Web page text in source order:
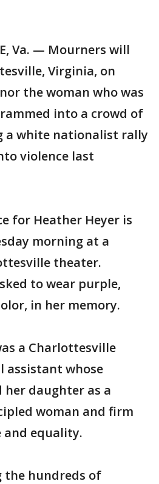
Va. — Mourners will
Virginia, on
the woman who was
into a crowd of
a white nationalist rally
violence last
for Heather Heyer is
morning at a
theater.
to wear purple,
in her memory.
a Charlottesville
assistant whose
her daughter as a
woman and firm
and equality.
the hundreds of